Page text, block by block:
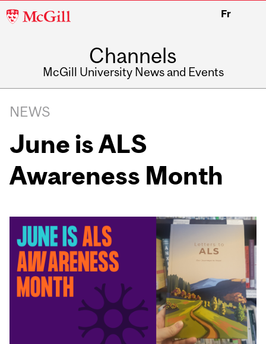
McGill
Fr
Channels
McGill University News and Events
NEWS
June is ALS
Awareness Month